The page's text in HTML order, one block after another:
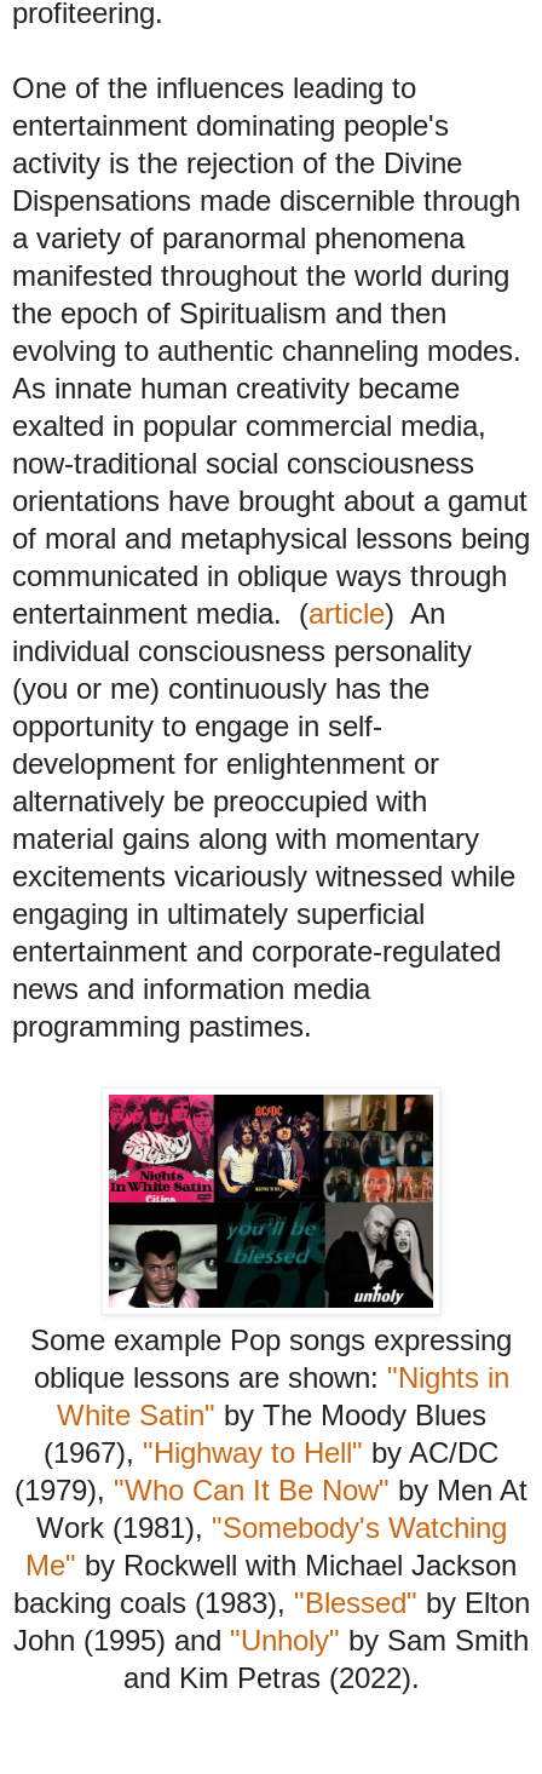
profiteering.
One of the influences leading to
entertainment dominating people's
activity is the rejection of the Divine
Dispensations made discernible through
a variety of paranormal phenomena
manifested throughout the world during
the epoch of Spiritualism and then
evolving to authentic channeling modes.
As innate human creativity became
exalted in popular commercial media,
now-traditional social consciousness
orientations have brought about a gamut
of moral and metaphysical lessons being
communicated in oblique ways through
entertainment media. (article) An
individual consciousness personality
(you or me) continuously has the
opportunity to engage in self-
development for enlightenment or
alternatively be preoccupied with
material gains along with momentary
excitements vicariously witnessed while
engaging in ultimately superficial
entertainment and corporate-regulated
news and information media
programming pastimes.
Some example Pop songs expressing
oblique lessons are shown: "Nights in
White Satin" by The Moody Blues
(1967), "Highway to Hell" by AC/DC
(1979), "Who Can It Be Now" by Men At
Work (1981), "Somebody's Watching
Me" by Rockwell with Michael Jackson
backing coals (1983), "Blessed" by Elton
John (1995) and "Unholy" by Sam Smith
and Kim Petras (2022).